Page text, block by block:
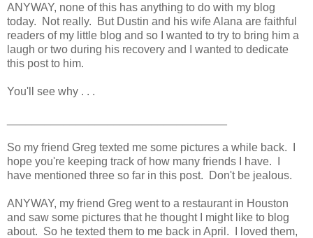
ANYWAY, none of this has anything to do with my blog
today. Not really. But Dustin and his wife Alana are faithful
readers of my little blog and so I wanted to try to bring him a
laugh or two during his recovery and I wanted to dedicate
this post to him.
You'll see why . . .
So my friend Greg texted me some pictures a while back. I
hope you're keeping track of how many friends I have. I
have mentioned three so far in this post. Don't be jealous.
ANYWAY, my friend Greg went to a restaurant in Houston
and saw some pictures that he thought I might like to blog
about. So he texted them to me back in April. I loved them,